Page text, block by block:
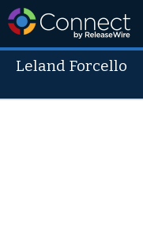
Leland Forcello